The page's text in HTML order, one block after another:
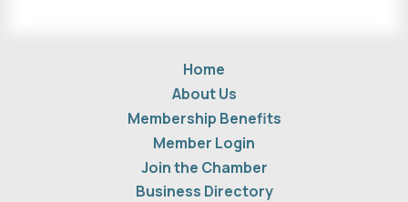
Home
About Us
Membership Benefits
Member Login
Join the Chamber
Business Directory